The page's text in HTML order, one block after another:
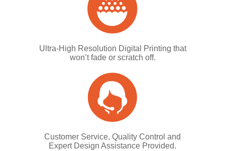
Ultra-High Resolution Digital Printing that
won’t fade or scratch off.
Customer Service, Quality Control and
Expert Design Assistance Provided.